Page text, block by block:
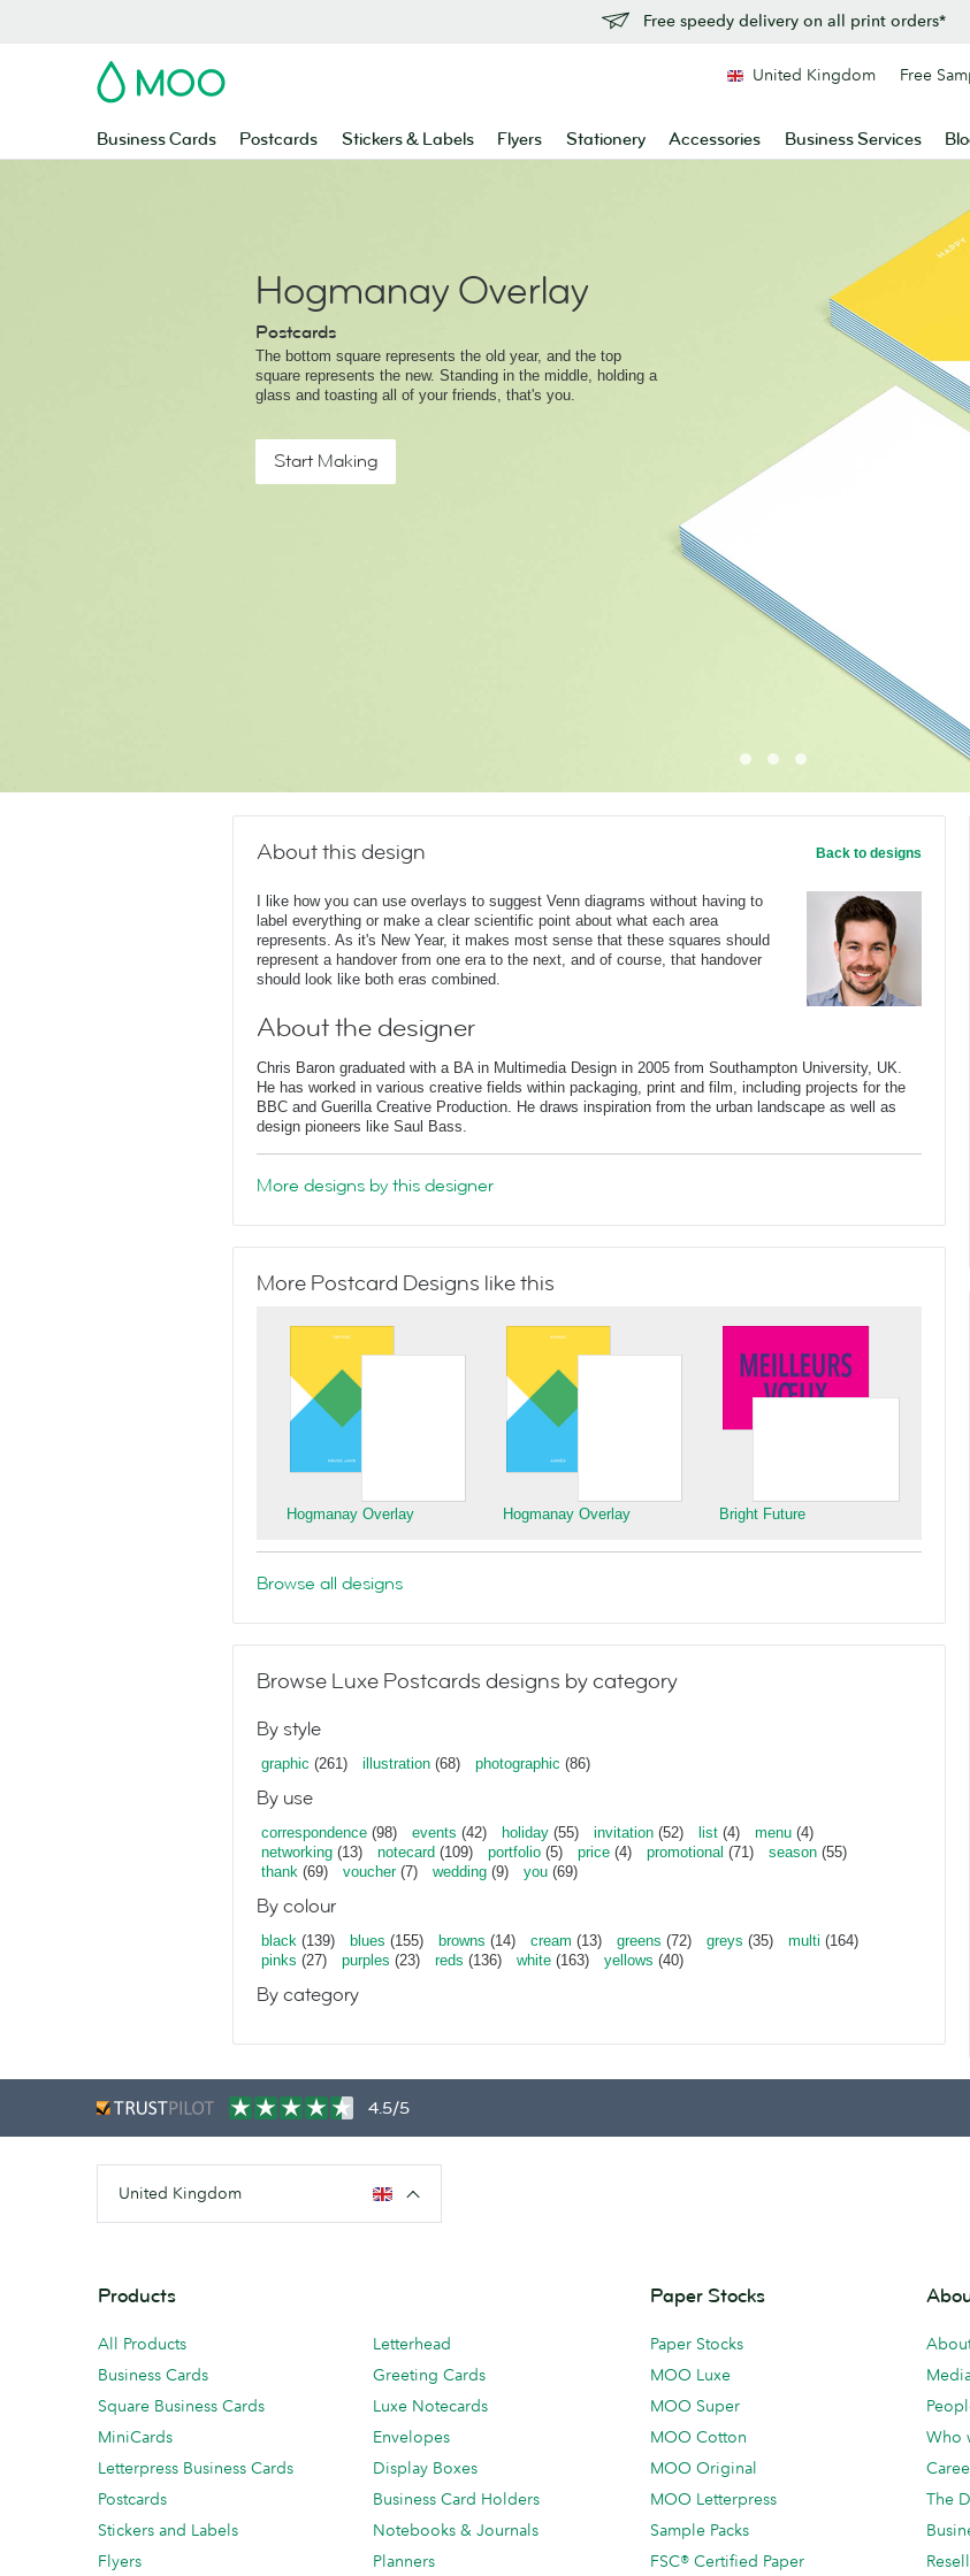
Free speedy delivery on all print orders*
MOO
Business Cards Postcards Stickers & Labels Flyers Stationery Accessories Business Services
United Kingdom Free
Hogmanay Overlay
Postcards
The bottom square represents the old year, and the top
square represents the new. Standing in the middle, holding a
glass and toasting all of your friends, that's you.
Start Making
About this design Back to designs
I like how you can use overlays to suggest Venn diagrams without having to
label everything or make a clear scientific point about what each area
represents. As it's New Year, it makes most sense that these squares should
represent a handover from one era to the next, and of course, that handover
should look like both eras combined.
About the designer
Chris Baron graduated with a BA in Multimedia Design in 2005 from Southampton University, UK.
He has worked in various creative fields within packaging, print and film, including projects for the
BBC and Guerilla Creative Production. He draws inspiration from the urban landscape as well as
design pioneers like Saul Bass.
More designs by this designer
More Postcard Designs like this
Hogmanay Overlay Hogmanay Overlay Bright Future
Browse all designs
Browse Luxe Postcards designs by category
By style
graphic (261) illustration (68) photographic (86)
By use
correspondence (98) events (42) holiday (55) invitation (52) list (4) menu (4)
networking (13) notecard (109) portfolio (5) price (4) promotional (71) season (55)
thank (69) voucher(7) wedding (9) you (69)
By colour
black (139) blues (155) browns (14) cream (13) greens (72) greys (35) multi (164)
pinks (27) purples (23) reds (136) white (163) yellows (40)
By category
4.5/5
United Kingdom
Products
All Products
Business Cards
Square Business Cards
MiniCards
Letterpress Business Cards
Postcards
Stickers and Labels
Flyers
Letterhead
Greeting Cards
Luxe Notecards
Envelopes
Display Boxes
Business Card Holders
Notebooks & Journals
Planners
Paper Stocks
Paper Stocks
MOO Luxe
MOO Super
MOO Cotton
MOO Original
MOO Letterpress
Sample Packs
FSC® Certified Paper
Who
The